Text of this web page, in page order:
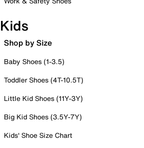
Kids
Shop by Size
Baby Shoes (1-3.5)
Toddler Shoes (4T-10.5T)
Little Kid Shoes (11Y-3Y)
Big Kid Shoes (3.5Y-7Y)
Kids' Shoe Size Chart